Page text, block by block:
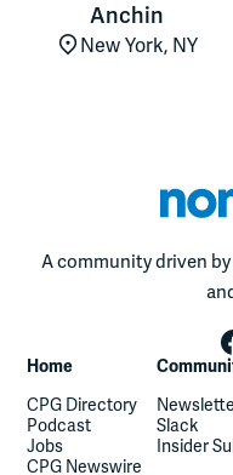
Anchin
New York, NY
A community driven
Home
CPG Directory
Podcast
Jobs
CPG Newswire
Slack
Insider